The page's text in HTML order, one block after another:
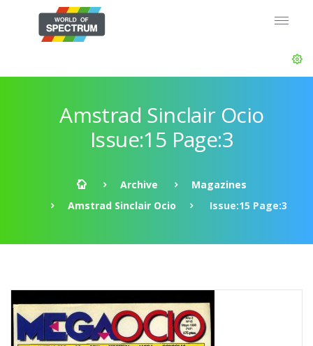
Amstrad Sinclair Ocio
Issue:15 Page:3
Archive
Magazines
Amstrad Sinclair Ocio
Issue:15 Page:3